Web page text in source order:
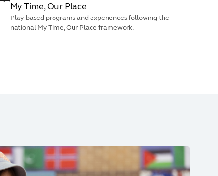
My Time, Our Place
Play-based programs and experiences following the
national My Time, Our Place framework.